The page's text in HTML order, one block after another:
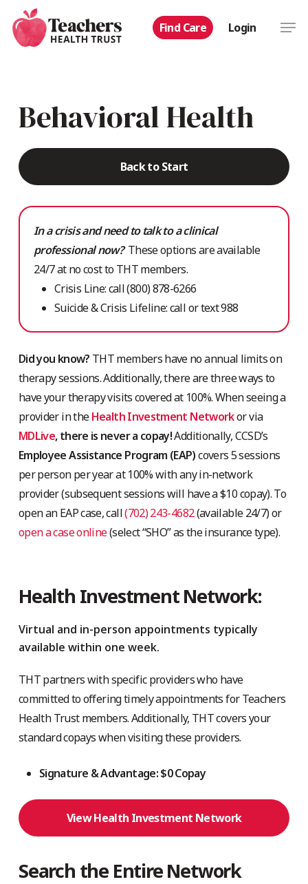
main
Find Care Login
Behavioral Health
Back to Start
In a crisis and need to talk to a clinical
professional now?These options are available
24/7 at no cost to THT members.
Crisis Line: call (800) 878-6266
Suicide & Crisis Lifeline: call or text 988
Did you know? THT members have no annual limits on
therapy sessions. Additionally, there are three ways to
have your therapy visits covered at 100%. When seeing a
provider in theHealth Investment Networkor via
MDLive, there is never a copay!Additionally, CCSD’s
Employee Assistance Program (EAP)covers 5 sessions
per person per year at 100% with any in-network
provider (subsequent sessions will have a $10 copay). To
open an EAP case, call(702) 243-4682(available 24/7) or
open a case online(select “SHO” as the insurance type).
Health Investment Network:
Virtual and in-person appointments typically
available within one week.
THT partners with specific providers who have
committed to offering timely appointments for Teachers
Health Trust members. Additionally, THT covers your
standard copays when visiting these providers.
Signature & Advantage: $0 Copay
View Health Investment Network
Search the Entire Network